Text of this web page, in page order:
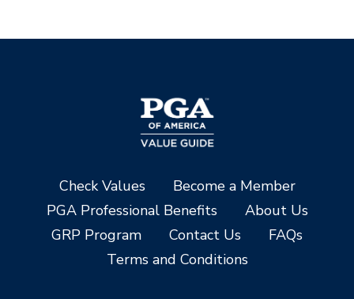
Check Values
Become a Member
PGA Professional Benefits
About Us
GRP Program
Contact Us
FAQs
Terms and Conditions